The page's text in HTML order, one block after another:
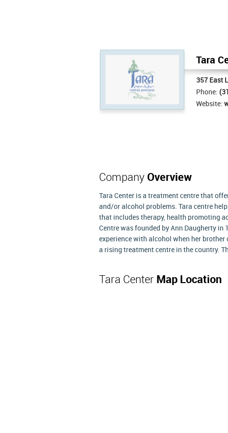
Tara
357 East
Phone:
Website:
Company Overview
Tara Center is a treatment centre that
and/or alcohol problems. Tara centre
that includes therapy, health promoting
Centre was founded by Ann Daugherty
experience with alcohol when her
a rising treatment centre in the country.
Tara Center Map Location